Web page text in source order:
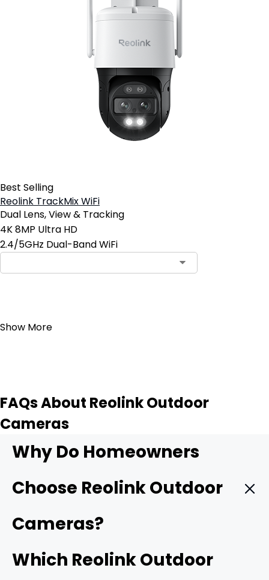
Best Selling
Reolink TrackMix WiFi
Dual Lens, View & Tracking
4K 8MP Ultra HD
2.4/5GHz Dual-Band WiFi
Show More
FAQs About Reolink Outdoor
Cameras
Why Do Homeowners
Choose Reolink Outdoor
Cameras?
Reolink outdoor cameras are popular because they
combine high-resolution video, local storage, and flexible
Which Reolink Outdoor